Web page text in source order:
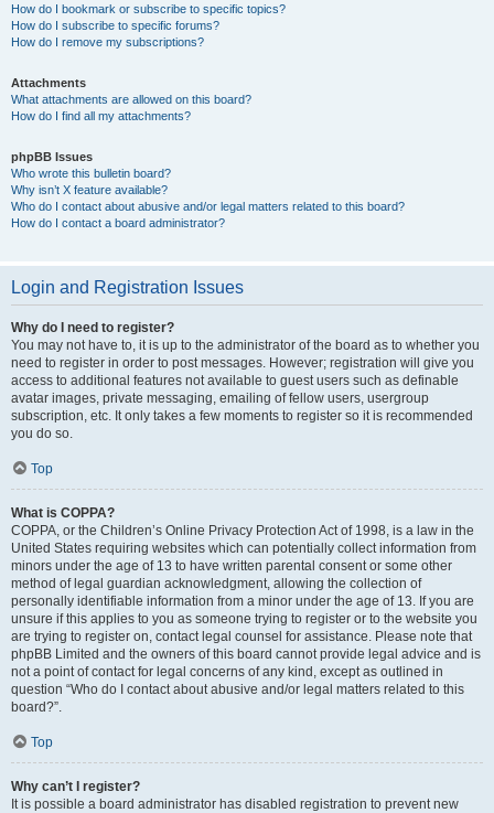
How do I bookmark or subscribe to specific topics?
How do I subscribe to specific forums?
How do I remove my subscriptions?
Attachments
What attachments are allowed on this board?
How do I find all my attachments?
phpBB Issues
Who wrote this bulletin board?
Why isn’t X feature available?
Who do I contact about abusive and/or legal matters related to this board?
How do I contact a board administrator?
Login and Registration Issues
Why do I need to register?
You may not have to, it is up to the administrator of the board as to whether you
need to register in order to post messages. However; registration will give you
access to additional features not available to guest users such as definable
avatar images, private messaging, emailing of fellow users, usergroup
subscription, etc. It only takes a few moments to register so it is recommended
you do so.
Top
What is COPPA?
COPPA, or the Children’s Online Privacy Protection Act of 1998, is a law in the
United States requiring websites which can potentially collect information from
minors under the age of 13 to have written parental consent or some other
method of legal guardian acknowledgment, allowing the collection of
personally identifiable information from a minor under the age of 13. If you are
unsure if this applies to you as someone trying to register or to the website you
are trying to register on, contact legal counsel for assistance. Please note that
phpBB Limited and the owners of this board cannot provide legal advice and is
not a point of contact for legal concerns of any kind, except as outlined in
question “Who do I contact about abusive and/or legal matters related to this
board?”.
Top
Why can’t I register?
It is possible a board administrator has disabled registration to prevent new